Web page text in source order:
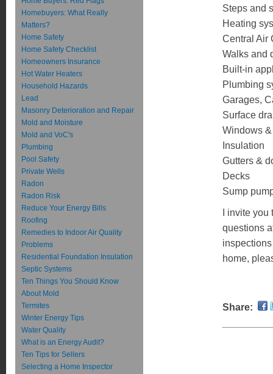
Steps and
Heating
Central Air
Walks and
Built-in
Plumbing
Garages,
Surface
Windows
Insulation
Gutters &
Decks
Sump
I invite you
questions
home,
Share:
Homebuyers: What Really
Matters?
Home Safety
Home Safety Checklist
Homeowners Insurance
Hot Water Heaters
Household Hazards
Lead
Masonry Deterioration and Repair
Mold and Moisture
Mold and VoC's
Plumbing
Pool Safety
Private Wells
Radon
Radon Risk
Reduce Your Energy Bills
Roofing
Remedies to Indoor Air Quality
Problems
Residential Foundation Insulation
Septic Systems
Ten Things You Should Know
About Mold
Termites
Winter Energy Tips
Water Quality
What is an Energy Audit?
Ten Tips for Sellers
Selecting a Home Inspector